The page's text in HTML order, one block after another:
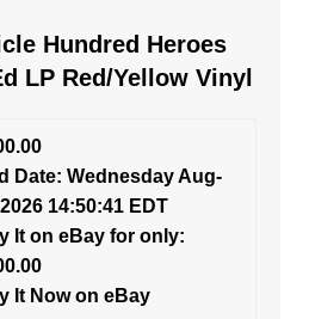
Hundred Heroes
LP Red/Yellow Vinyl
Date: Wednesday Aug-
14:50:41 EDT
It on eBay for only:
It Now on eBay